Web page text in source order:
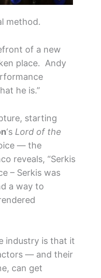
method.
of a new
place. Andy
he is.”
starting
‘s Lord of the
— the
reveals, “Serkis
– Serkis was
a way to
industry is that it
— and their
can get